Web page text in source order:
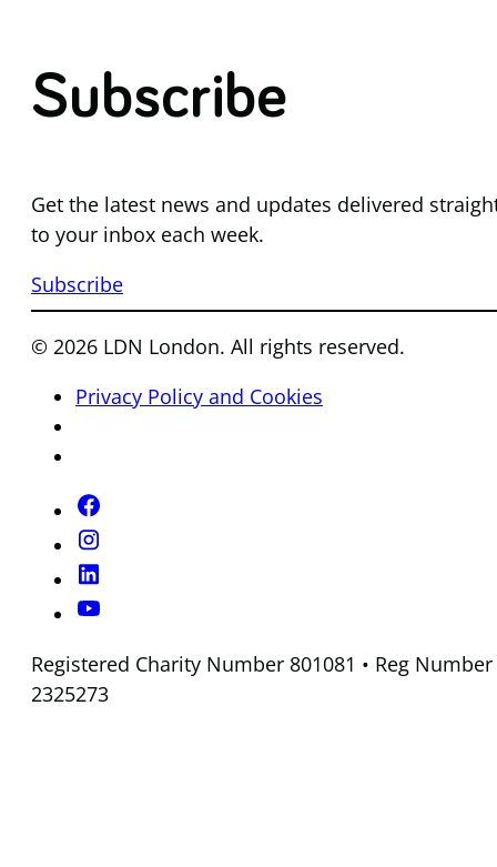
Subscribe
Get the latest news and updates delivered
to your inbox each week.
Subscribe
© 2026 LDN London. All rights reserved.
Privacy Policy and Cookies
Registered Charity Number 801081 • Reg Number
2325273